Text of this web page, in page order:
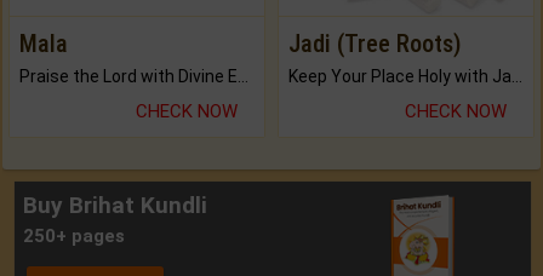
Mala
CHECK NOW
Jadi (Tree Roots)
CHECK NOW
Buy Brihat Kundli
250+ pages